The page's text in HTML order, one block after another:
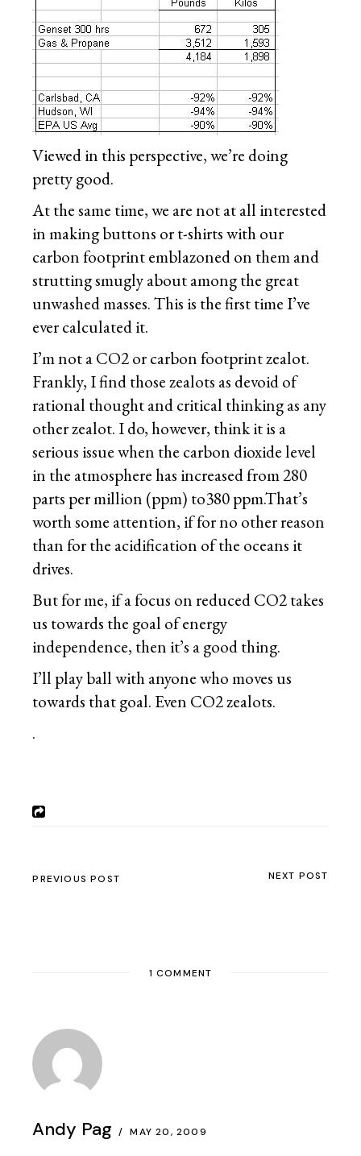
Viewed in this perspective, we’re doing
pretty good.
At the same time, we are not at all interested
in making buttons or t-shirts with our
carbon footprint emblazoned on them and
strutting smugly about among the great
unwashed masses. This is the first time I’ve
ever calculated it.
I’m not a CO2 or carbon footprint zealot.
Frankly, I find those zealots as devoid of
rational thought and critical thinking as any
other zealot. I do, however, think it is a
serious issue when the carbon dioxide level
in the atmosphere has increased from 280
parts per million (ppm) to380 ppm.That’s
worth some attention, if for no other reason
than for the acidification of the oceans it
drives.
But for me, if a focus on reduced CO2 takes
us towards the goal of energy
independence, then it’s a good thing.
I’ll play ball with anyone who moves us
towards that goal. Even CO2 zealots.
.
PREVIOUS POST NEXT POST
1 COMMENT
Andy Pag MAY 20, 2009